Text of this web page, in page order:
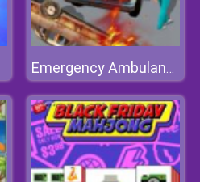
Emergency Ambulance Simulator